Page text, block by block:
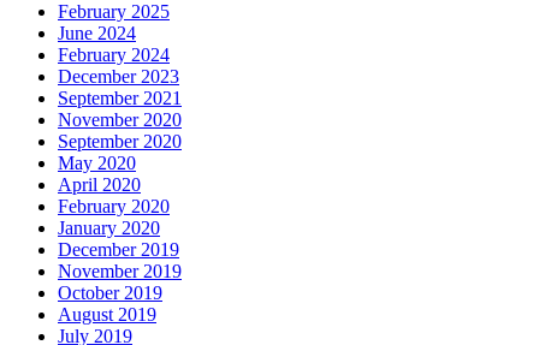
February 2025
June 2024
February 2024
December 2023
September 2021
November 2020
September 2020
May 2020
April 2020
February 2020
January 2020
December 2019
November 2019
October 2019
August 2019
July 2019